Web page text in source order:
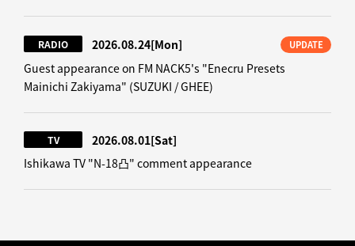
RADIO 2026.08.24[Mon] UPDATE
Guest appearance on FM NACK5's "Enecru Presets
Mainichi Zakiyama" (SUZUKI / GHEE)
TV 2026.08.01[Sat]
Ishikawa TV "N-18凸" comment appearance